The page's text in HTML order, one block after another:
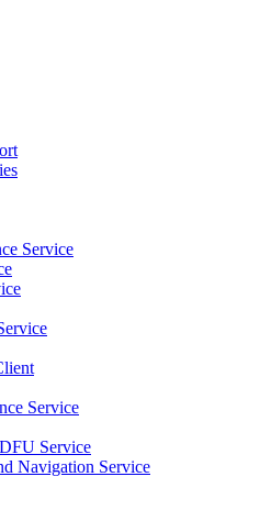
Service
Service
Service
Navigation Service